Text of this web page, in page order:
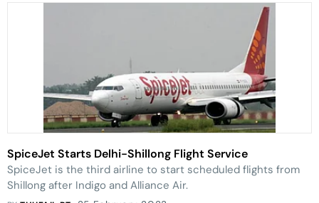
SpiceJet Starts Delhi-Shillong Flight Service
SpiceJet is the third airline to start scheduled flights from
Shillong after Indigo and Alliance Air.